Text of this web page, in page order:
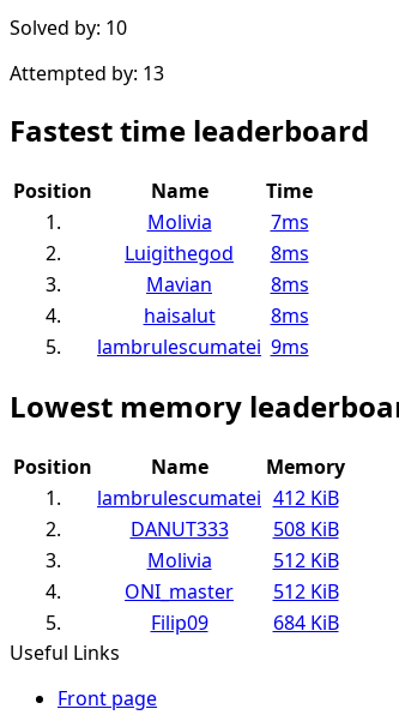
Solved by: 10
Attempted by: 13
Fastest time leaderboard
Position Name
Time
1.
Molivia
7ms
2.
Luigithegod
8ms
3.
Mavian
8ms
4.
haisalut
8ms
5.
lambrulescumatei 9ms
Lowest memory
Position Name
Memory
1.
lambrulescumatei 412 KiB
2.
DANUT333
508 KiB
3.
Molivia
512 KiB
4.
ONI_master
512 KiB
5.
Filip09
684 KiB
Useful Links
Front page